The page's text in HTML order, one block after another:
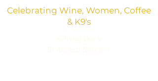
Celebrating Wine, Women, Coffee
& K9's